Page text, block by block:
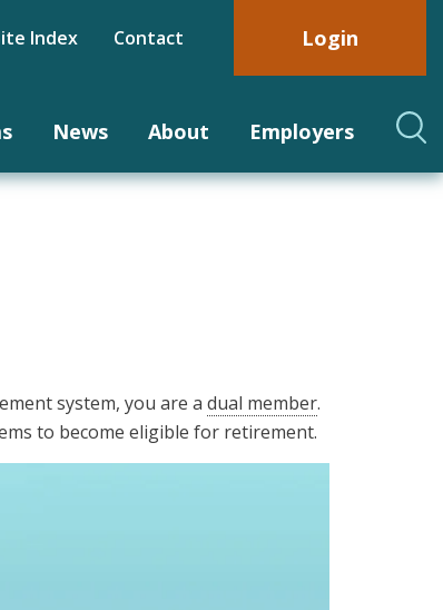
Index Contact Login
News About Employers
system, you are a dual member.
to become eligible for retirement.